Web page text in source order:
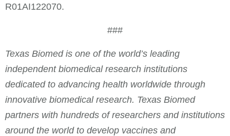
R01AI122070.
###
Texas Biomed is one of the world’s leading
independent biomedical research institutions
dedicated to advancing health worldwide through
innovative biomedical research. Texas Biomed
partners with hundreds of researchers and institutions
around the world to develop vaccines and